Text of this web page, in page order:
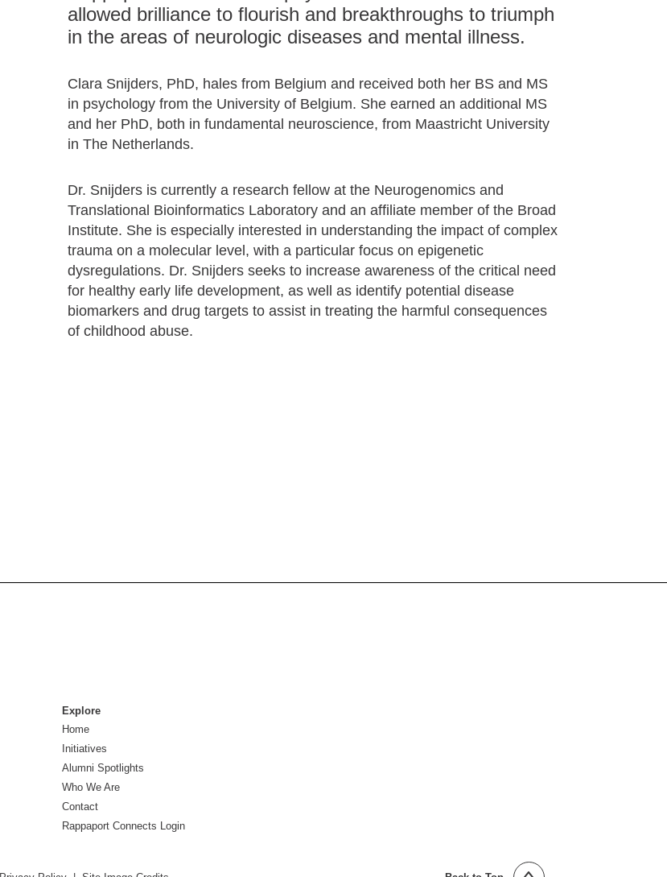
allowed brilliance to flourish and breakthroughs to triumph
in the areas of neurologic diseases and mental illness.
Clara Snijders, PhD, hales from Belgium and received both her BS and MS
in psychology from the University of Belgium. She earned an additional MS
and her PhD, both in fundamental neuroscience, from Maastricht University
in The Netherlands.
Dr. Snijders is currently a research fellow at the Neurogenomics and
Translational Bioinformatics Laboratory and an affiliate member of the Broad
Institute. She is especially interested in understanding the impact of complex
trauma on a molecular level, with a particular focus on epigenetic
dysregulations. Dr. Snijders seeks to increase awareness of the critical need
for healthy early life development, as well as identify potential disease
biomarkers and drug targets to assist in treating the harmful consequences
of childhood abuse.
Explore
Home
Initiatives
Alumni Spotlights
Who We Are
Contact
Rappaport Connects Login